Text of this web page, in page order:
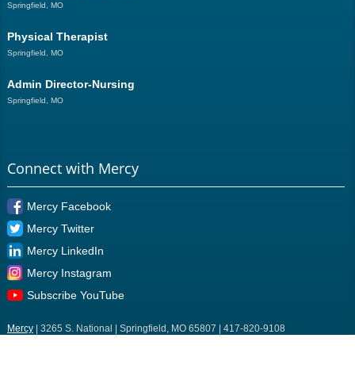
Springfield, MO
Physical Therapist
Springfield, MO
Admin Director-Nursing
Springfield, MO
Connect with Mercy
Mercy Facebook
Mercy Twitter
Mercy LinkedIn
Mercy Instagram
Subscribe YouTube
Mercy| 3265 S. National | Springfield, MO 65807 | 417-820-9108